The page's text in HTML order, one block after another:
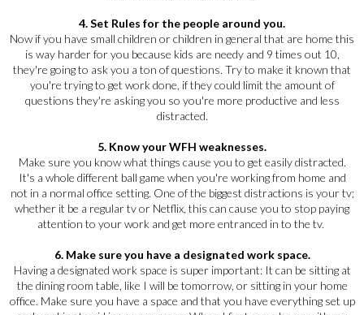
4. Set Rules for the people around you.
Now if you have small children or children in general that are home this
is way harder for you because kids are needy and 9 times out 10,
they're going to ask you a ton of questions. Try to make it known that
you're trying to get work done, if they could limit the amount of
questions they're asking you so you're more productive and less
distracted.
5. Know your WFH weaknesses.
Make sure you know what things cause you to get easily distracted.
It's a whole different ball game when you're working from home and
not in a normal office setting. One of the biggest distractions is your tv;
whether it be a regular tv or Netflix, this can cause you to stop paying
attention to your work and get more entranced in to the tv.
6. Make sure you have a designated work space.
Having a designated work space is super important: It can be sitting at
the dining room table, like I will be tomorrow, or sitting in your home
office. Make sure you have a space and that you have everything set up